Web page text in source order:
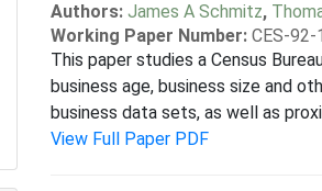
Authors: James A Schmitz,
Working Paper Number: CES-92-
This paper studies a Census
business age, business size and
business data sets, as well as
View Full Paper PDF